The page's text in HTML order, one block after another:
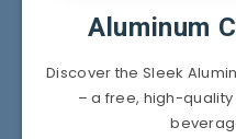
Aluminum
Discover the Sleek
– a free, high-